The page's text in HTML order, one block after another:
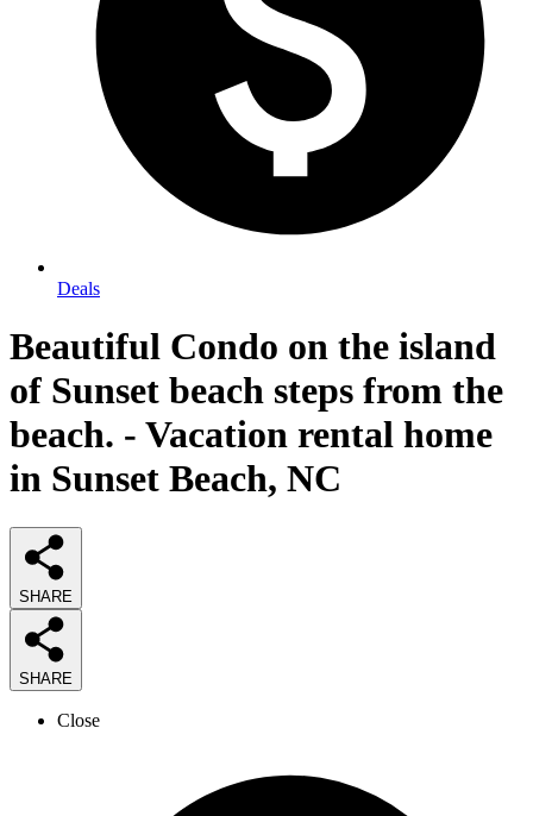
Deals
Beautiful Condo on the island
of Sunset beach steps from the
beach. - Vacation rental home
in Sunset Beach, NC
SHARE
SHARE
Close